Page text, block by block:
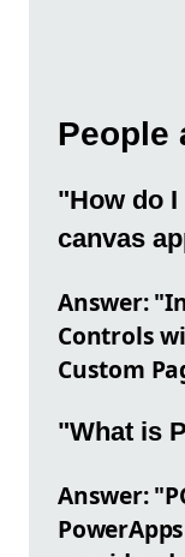
People
"How do
canvas
Answer:
Controls
Custom
"What is
Answer: